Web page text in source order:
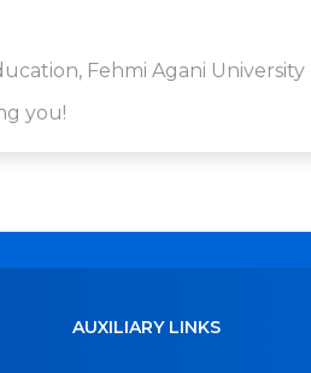
Fehmi Agani University
you!
AUXILIARY LINKS